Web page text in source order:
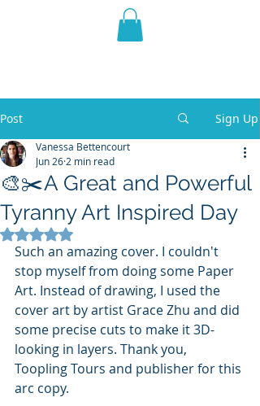
THE VIOLET WEST
Post Sign Up
🎨✂️A Great and Powerful
Tyranny Art Inspired Day
Vanessa Bettencourt
Jun 26 2 min read
Rated NaN out of 5 stars.
Such an amazing cover. I couldn't
stop myself from doing some Paper
Art. Instead of drawing, I used the
cover art by artist Grace Zhu and did
some precise cuts to make it 3D-
looking in layers. Thank you,
Toopling Tours and publisher for this
arc copy.